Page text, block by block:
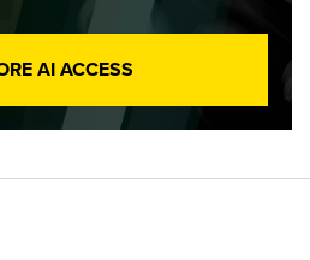
AI ACCESS